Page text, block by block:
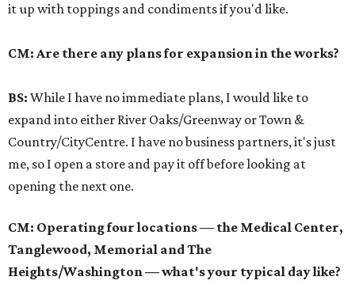
it up with toppings and condiments if you'd like.
CM: Are there any plans for expansion in the works?
BS: While I have no immediate plans, I would like to
expand into either River Oaks/Greenway or Town &
Country/CityCentre. I have no business partners, it's just
me, so I open a store and pay it off before looking at
opening the next one.
CM: Operating four locations — the Medical Center,
Tanglewood, Memorial and The
Heights/Washington — what's your typical day like?